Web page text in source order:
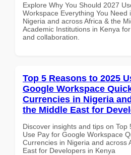
Explore Why You Should 2027
Workspace Everything You Need
Nigeria and across Africa & the
Academic Institutions in Kenya
and collaboration.
Top 5 Reasons to 2025
Google Workspace
Currencies in Nigeria
the Middle East for
Discover insights and tips on Top
Use Pay for Google Workspace
Currencies in Nigeria and across
East for Developers in Kenya